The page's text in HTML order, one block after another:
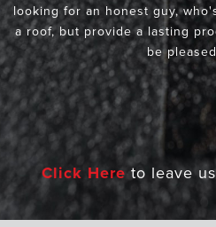
looking for an honest guy,
a roof, but provide a lasting
be
Click Here to leave